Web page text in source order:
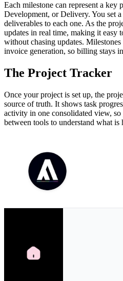
Each milestone can represent a key
Development, or Delivery. You set a
deliverables to each one. As the
updates in real time, making it easy
without chasing updates.
invoice generation, so billing stays
The Project Tracker
Once your project is set up, the
source of truth. It shows task
activity in one consolidated view,
between tools to understand what is